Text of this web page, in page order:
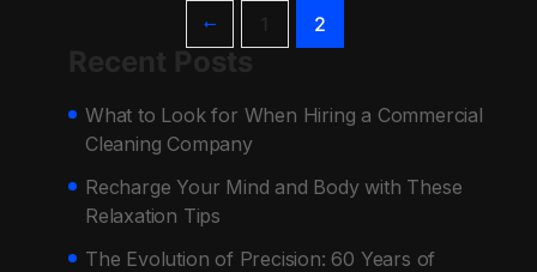
2
What to Look for When Hiring a Commercial
Cleaning Company
Recharge Your Mind and Body with These
Relaxation Tips
The Evolution of Precision: 60 Years of